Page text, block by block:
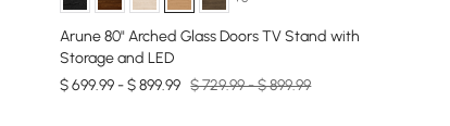
Arune 80" Arched Glass Doors TV Stand with
Storage and LED
$ 699.99 - $ 899.99 $ 729.99 - $ 899.99